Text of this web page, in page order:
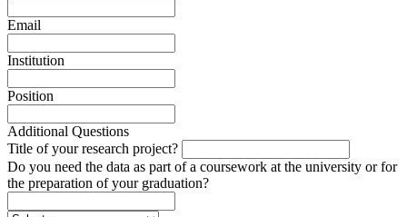
Email
Institution
Position
Additional Questions
Title of your research project?
Do you need the data as part of a coursework at the university or for
the preparation of your graduation?